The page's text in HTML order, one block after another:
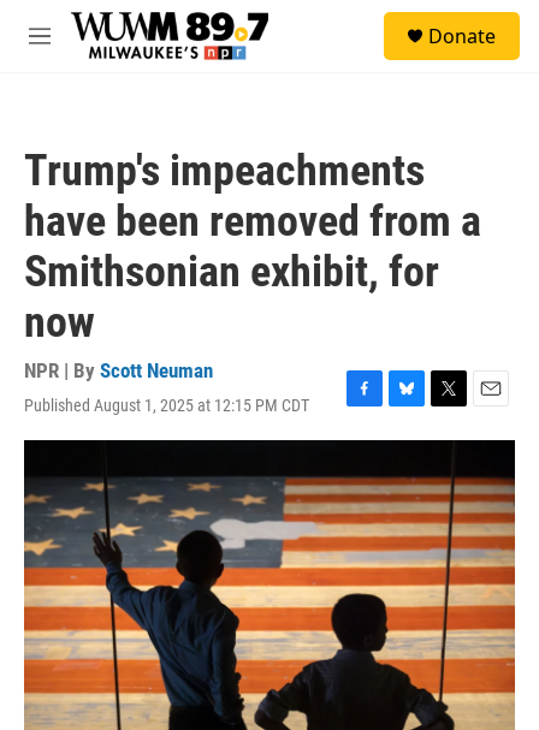
Skip to main content
M
Donate
Trump's impeachments
have been removed from a
Smithsonian exhibit, for
now
NPR | By Scott Neuman
Published August 1, 2025 at 12:15 PM CDT
F
a
e
b
o
o
k
B
l
e
s
k
y
T
w
t
t
e
r
E
m
i
l